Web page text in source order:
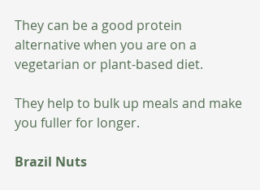
They can be a good protein
alternative when you are on a
vegetarian or plant-based diet.
They help to bulk up meals and make
you fuller for longer.
Brazil Nuts